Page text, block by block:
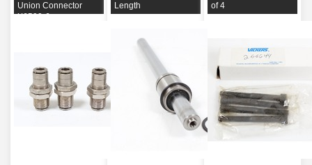
Union Connector
X6590-6
Length
of 4